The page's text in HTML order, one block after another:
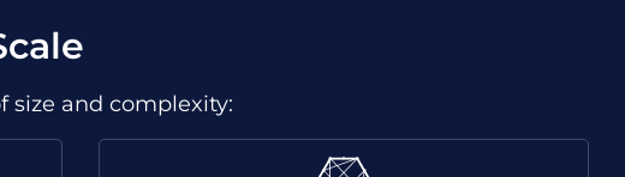
size and complexity: